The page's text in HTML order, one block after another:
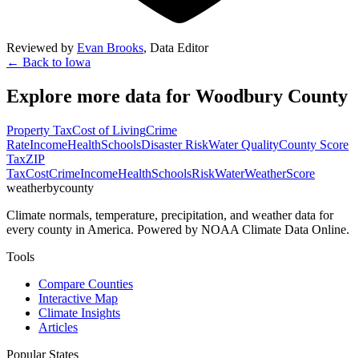
Reviewed by Evan Brooks, Data Editor
← Back to Iowa
Explore more data for Woodbury County
Property TaxCost of LivingCrime
RateIncomeHealthSchoolsDisaster RiskWater QualityCounty Score
TaxZIP
TaxCostCrimeIncomeHealthSchoolsRiskWaterWeatherScore
weatherbycounty
Climate normals, temperature, precipitation, and weather data for
every county in America. Powered by NOAA Climate Data Online.
Tools
Compare Counties
Interactive Map
Climate Insights
Articles
Popular States